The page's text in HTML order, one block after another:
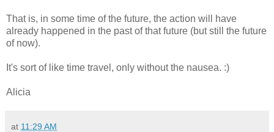
That is, in some time of the future, the action will have
already happened in the past of that future (but still the future
of now).
It's sort of like time travel, only without the nausea. :)
Alicia
at 11:29 AM